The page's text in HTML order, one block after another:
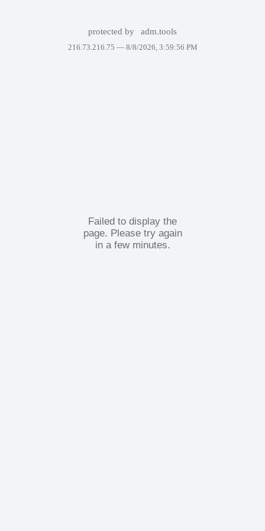
protected by adm.tools
216.73.216.75 — 8/8/2026, 3:59:56 PM
Failed to display the
page. Please try again
in a few minutes.